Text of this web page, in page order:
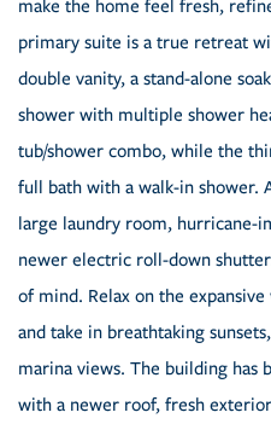
make the home feel fresh,
primary suite is a true retreat
double vanity, a stand-alone
shower with multiple shower
tub/shower combo, while the
full bath with a walk-in shower.
large laundry room, hurricane-
newer electric roll-down
of mind. Relax on the
and take in breathtaking
marina views. The building has
with a newer roof, fresh